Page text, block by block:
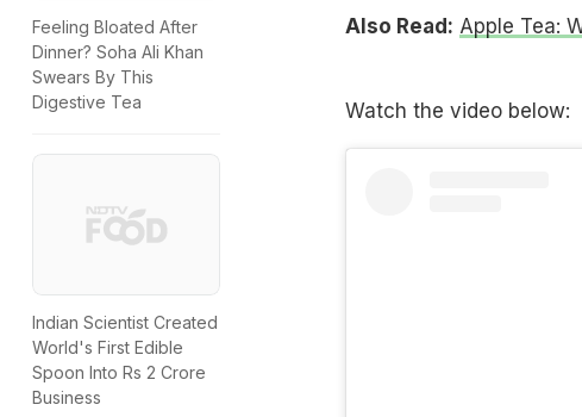
Feeling Bloated After
Dinner? Soha Ali Khan
Swears By This
Digestive Tea
Indian Scientist Created
World's First Edible
Spoon Into Rs 2 Crore
Business
Also Read: Apple Tea:
Watch the video below: